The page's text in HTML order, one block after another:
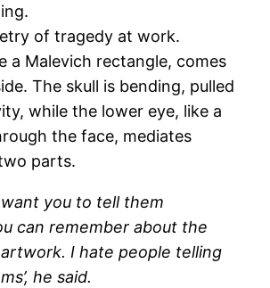
of tragedy at work.
a Malevich rectangle, comes
The skull is bending, pulled
while the lower eye, like a
the face, mediates
parts.
want you to tell them
can remember about the
I hate people telling
he said.